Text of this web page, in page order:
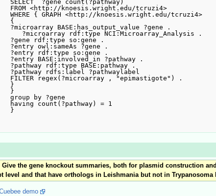
tcruzi4>
Give the gene knockout summaries, both for plasmid construction
level and that have orthologs in Leishmania but not in Trypanosoma
demo